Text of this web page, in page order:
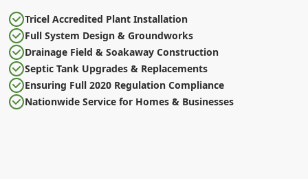
Tricel Accredited Plant Installation
Full System Design & Groundworks
Drainage Field & Soakaway Construction
Septic Tank Upgrades & Replacements
Ensuring Full 2020 Regulation Compliance
Nationwide Service for Homes & Businesses